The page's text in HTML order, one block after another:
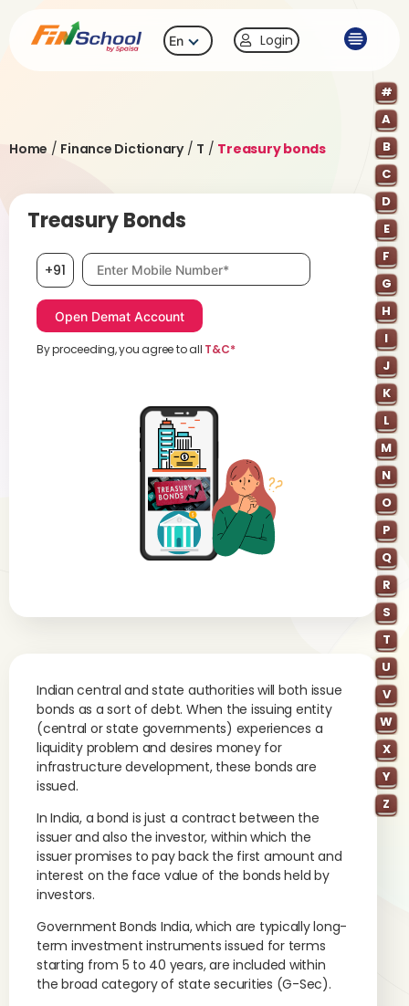
En Login
Home / Finance Dictionary/ T / Treasury bonds
#
A
B
C
D
E
F
G
H
I
J
K
L
M
N
O
P
Q
R
S
T
U
V
W
X
Y
Z
Treasury Bonds
+91 Mobile number, required
By proceeding, you agree to all T&C*
Indian central and state authorities will both issue
bonds as a sort of debt. When the issuing entity
(central or state governments) experiences a
liquidity problem and desires money for
infrastructure development, these bonds are
issued.
In India, a bond is just a contract between the
issuer and also the investor, within which the
issuer promises to pay back the first amount and
interest on the face value of the bonds held by
investors.
Government Bonds India, which are typically long-
term investment instruments issued for terms
starting from 5 to 40 years, are included within
the broad category of state securities (G-Sec).